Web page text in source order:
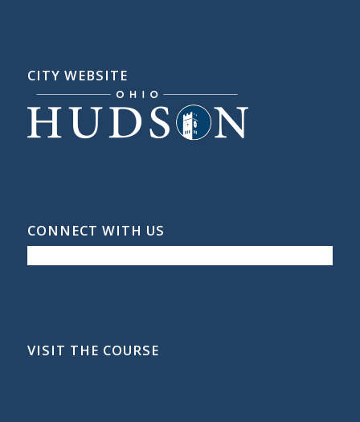
CITY WEBSITE
CONNECT WITH US
VISIT THE COURSE